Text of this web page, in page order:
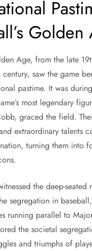
Golden
Age, from the late
saw the game
pastime. It was
most legendary
graced the field.
extraordinary talents
turning them into
the deep-
segregation in
running parallel to
the societal
and triumphs of